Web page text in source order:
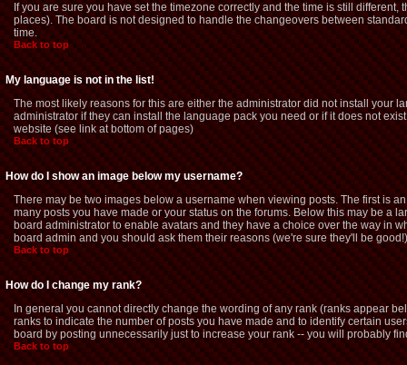
If you are sure you have set the timezone correctly and the time is still
places). The board is not designed to handle the changeovers between
time.
Back to top
My language is not in the list!
The most likely reasons for this are either the administrator did not install your
administrator if they can install the language pack you need or if it does not
website (see link at bottom of pages)
Back to top
How do I show an image below my username?
There may be two images below a username when viewing posts. The first is
many posts you have made or your status on the forums. Below this may be a
board administrator to enable avatars and they have a choice over the way in
board admin and you should ask them their reasons (we're sure they'll be good!)
Back to top
How do I change my rank?
In general you cannot directly change the wording of any rank (ranks appear
ranks to indicate the number of posts you have made and to identify certain
board by posting unnecessarily just to increase your rank -- you will probably
Back to top